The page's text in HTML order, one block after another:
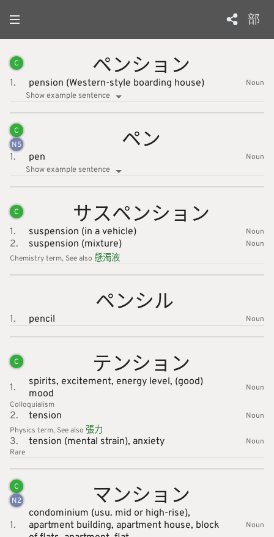
部
C ペンショ ン
1. pension (Western-style boarding house)
Noun
Show example sentence
C
N5 ペン
1. pen
Noun
Show example sentence
C サスペンション
1. suspension (in a vehicle) Noun
2. suspension (mixture)
Noun
Chemistryterm See also 懸濁液
ペンシル
1. pencil Noun
C テンショ ン
1. spirits, excitement, energy level, (good)
mood
Noun
Colloquialism
2. tension
Noun
Physics term See also 張力
3. tension (mental strain), anxiety
Noun
Rare
C
N2 マンショ ン
1.
condominium (usu. mid or high-rise),
apartment building, apartment house, block
Noun